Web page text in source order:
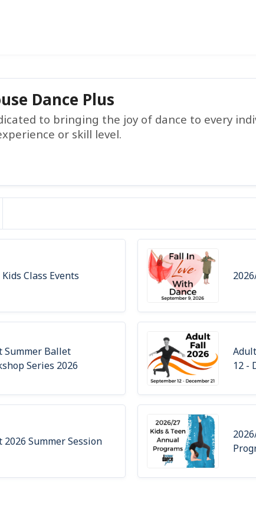
Dance Plus
to bringing the joy of dance to every
or skill level.
Kids Class Events
Summer Ballet
Series 2026
12 -
2026 Summer Session